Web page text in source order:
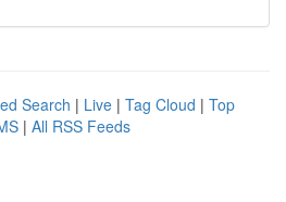
Search | Live | Tag Cloud | Top
| All RSS Feeds